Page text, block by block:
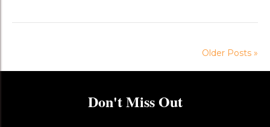
Older Posts »
Don't Miss Out